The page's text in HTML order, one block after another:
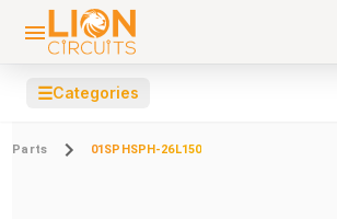
☰Categories
Parts 01SPHSPH-26L150